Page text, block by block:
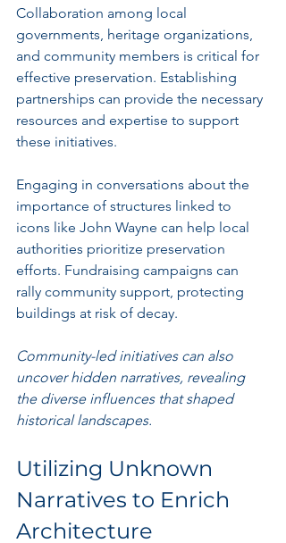
Collaboration among local
governments, heritage organizations,
and community members is critical for
effective preservation. Establishing
partnerships can provide the necessary
resources and expertise to support
these initiatives.
Engaging in conversations about the
importance of structures linked to
icons like John Wayne can help local
authorities prioritize preservation
efforts. Fundraising campaigns can
rally community support, protecting
buildings at risk of decay.
Community-led initiatives can also
uncover hidden narratives, revealing
the diverse influences that shaped
historical landscapes.
Utilizing Unknown
Narratives to Enrich
Architecture